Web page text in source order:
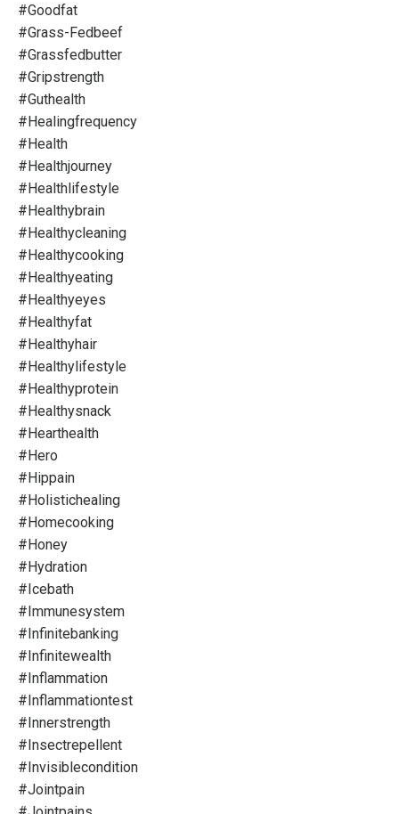
#goodfat
#grass-Fedbeef
#grassfedbutter
#gripstrength
#guthealth
#healingfrequency
#health
#healthjourney
#healthlifestyle
#healthybrain
#healthycleaning
#healthycooking
#healthyeating
#healthyeyes
#healthyfat
#healthyhair
#healthylifestyle
#healthyprotein
#healthysnack
#hearthealth
#hero
#hippain
#holistichealing
#homecooking
#honey
#hydration
#icebath
#immunesystem
#infinitebanking
#infinitewealth
#inflammation
#inflammationtest
#innerstrength
#insectrepellent
#invisiblecondition
#jointpain